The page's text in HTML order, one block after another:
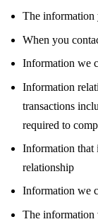
The information
When you
Information we
Information
transactions
required to
Information that
relationship
Information we
The information